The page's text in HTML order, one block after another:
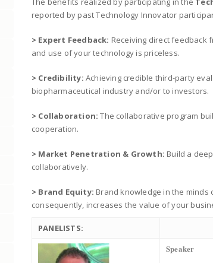
reported by past Technology Innovator
> Expert Feedback: Receiving direct feedback
and use of your technology is priceless.
> Credibility: Achieving credible third-party
biopharmaceutical industry and/or to investors.
> Collaboration: The collaborative program
cooperation.
> Market Penetration & Growth: Build a
collaboratively.
> Brand Equity: Brand knowledge in the
consequently, increases the value of your
PANELISTS:
Speaker